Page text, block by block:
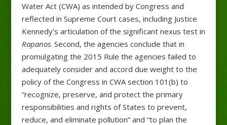
Water Act (CWA) as intended by Congress and
reflected in Supreme Court cases, including Justice
Kennedy’s articulation of the significant nexus test in
Rapanos. Second, the agencies conclude that in
promulgating the 2015 Rule the agencies failed to
adequately consider and accord due weight to the
policy of the Congress in CWA section 101(b) to
“recognize, preserve, and protect the primary
responsibilities and rights of States to prevent,
reduce, and eliminate pollution” and “to plan the